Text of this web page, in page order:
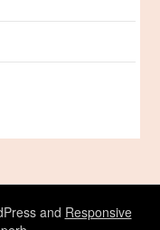
and Responsive